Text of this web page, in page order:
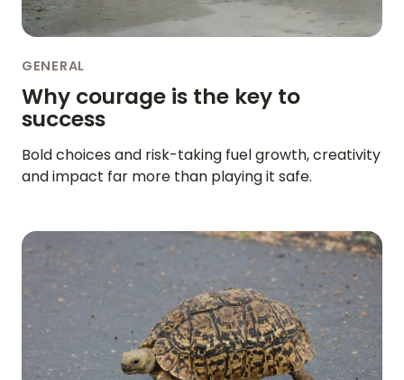
GENERAL
Why courage is the key to
success
Bold choices and risk-taking fuel growth, creativity
and impact far more than playing it safe.